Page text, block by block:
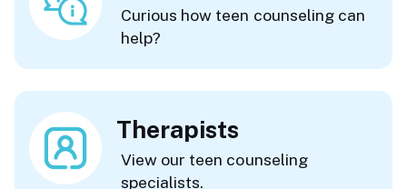
Curious how teen counseling can
help?
Therapists
View our teen counseling
specialists.